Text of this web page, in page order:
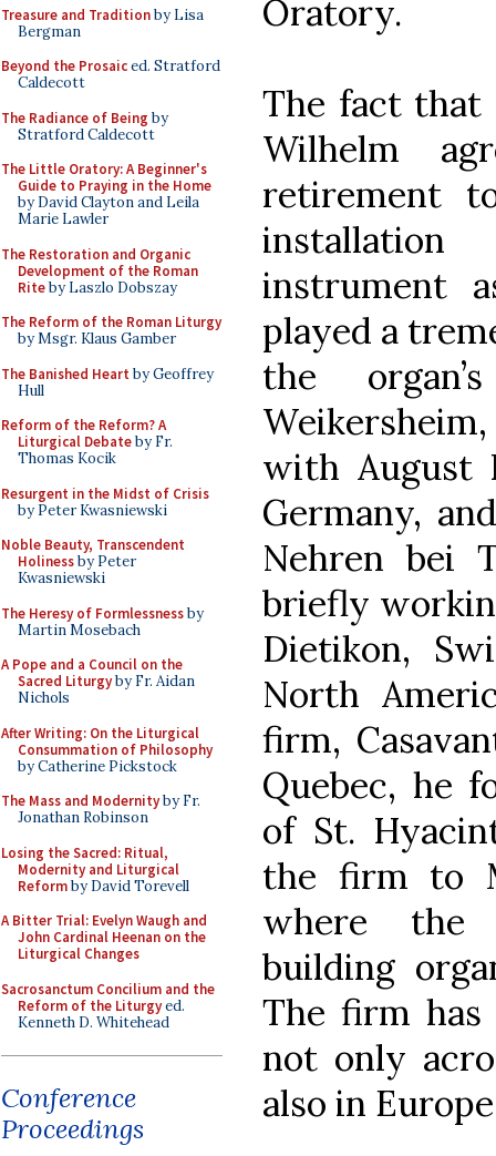
Treasure and Traditionby Lisa
Bergman
Beyond the Prosaiced. Stratford
Caldecott
The Radiance of Being by
Stratford Caldecott
The Little Oratory: A Beginner's
Guide to Praying in the Home
by David Clayton and Leila
Marie Lawler
The Restoration and Organic
Development of the Roman
Riteby Laszlo Dobszay
The Reform of the Roman Liturgy
by Msgr. Klaus Gamber
The Banished Heart by Geoffrey
Hull
Reform of the Reform? A
Liturgical Debateby Fr.
Thomas Kocik
Resurgent in the Midst of Crisis
by Peter Kwasniewski
Noble Beauty, Transcendent
Holinessby Peter
Kwasniewski
The Heresy of Formlessnessby
Martin Mosebach
A Pope and a Council on the
Sacred Liturgyby Fr. Aidan
Nichols
After Writing: On the Liturgical
Consummation of Philosophy
by Catherine Pickstock
The Mass and Modernityby Fr.
Jonathan Robinson
Losing the Sacred: Ritual,
Modernity and Liturgical
Reformby David Torevell
A Bitter Trial: Evelyn Waugh and
John Cardinal Heenan on the
Liturgical Changes
Sacrosanctum Concilium and the
Reform of the Liturgyed.
Kenneth D. Whitehead
Conference
Proceedings
Oratory.
The fact that
Wilhelm
retirement
instrument
played a
the
with August
Germany,
Nehren bei
briefly
Dietikon,
North
firm,
Quebec, he
of St.
the firm to
where the
building
The firm has
not only
also in